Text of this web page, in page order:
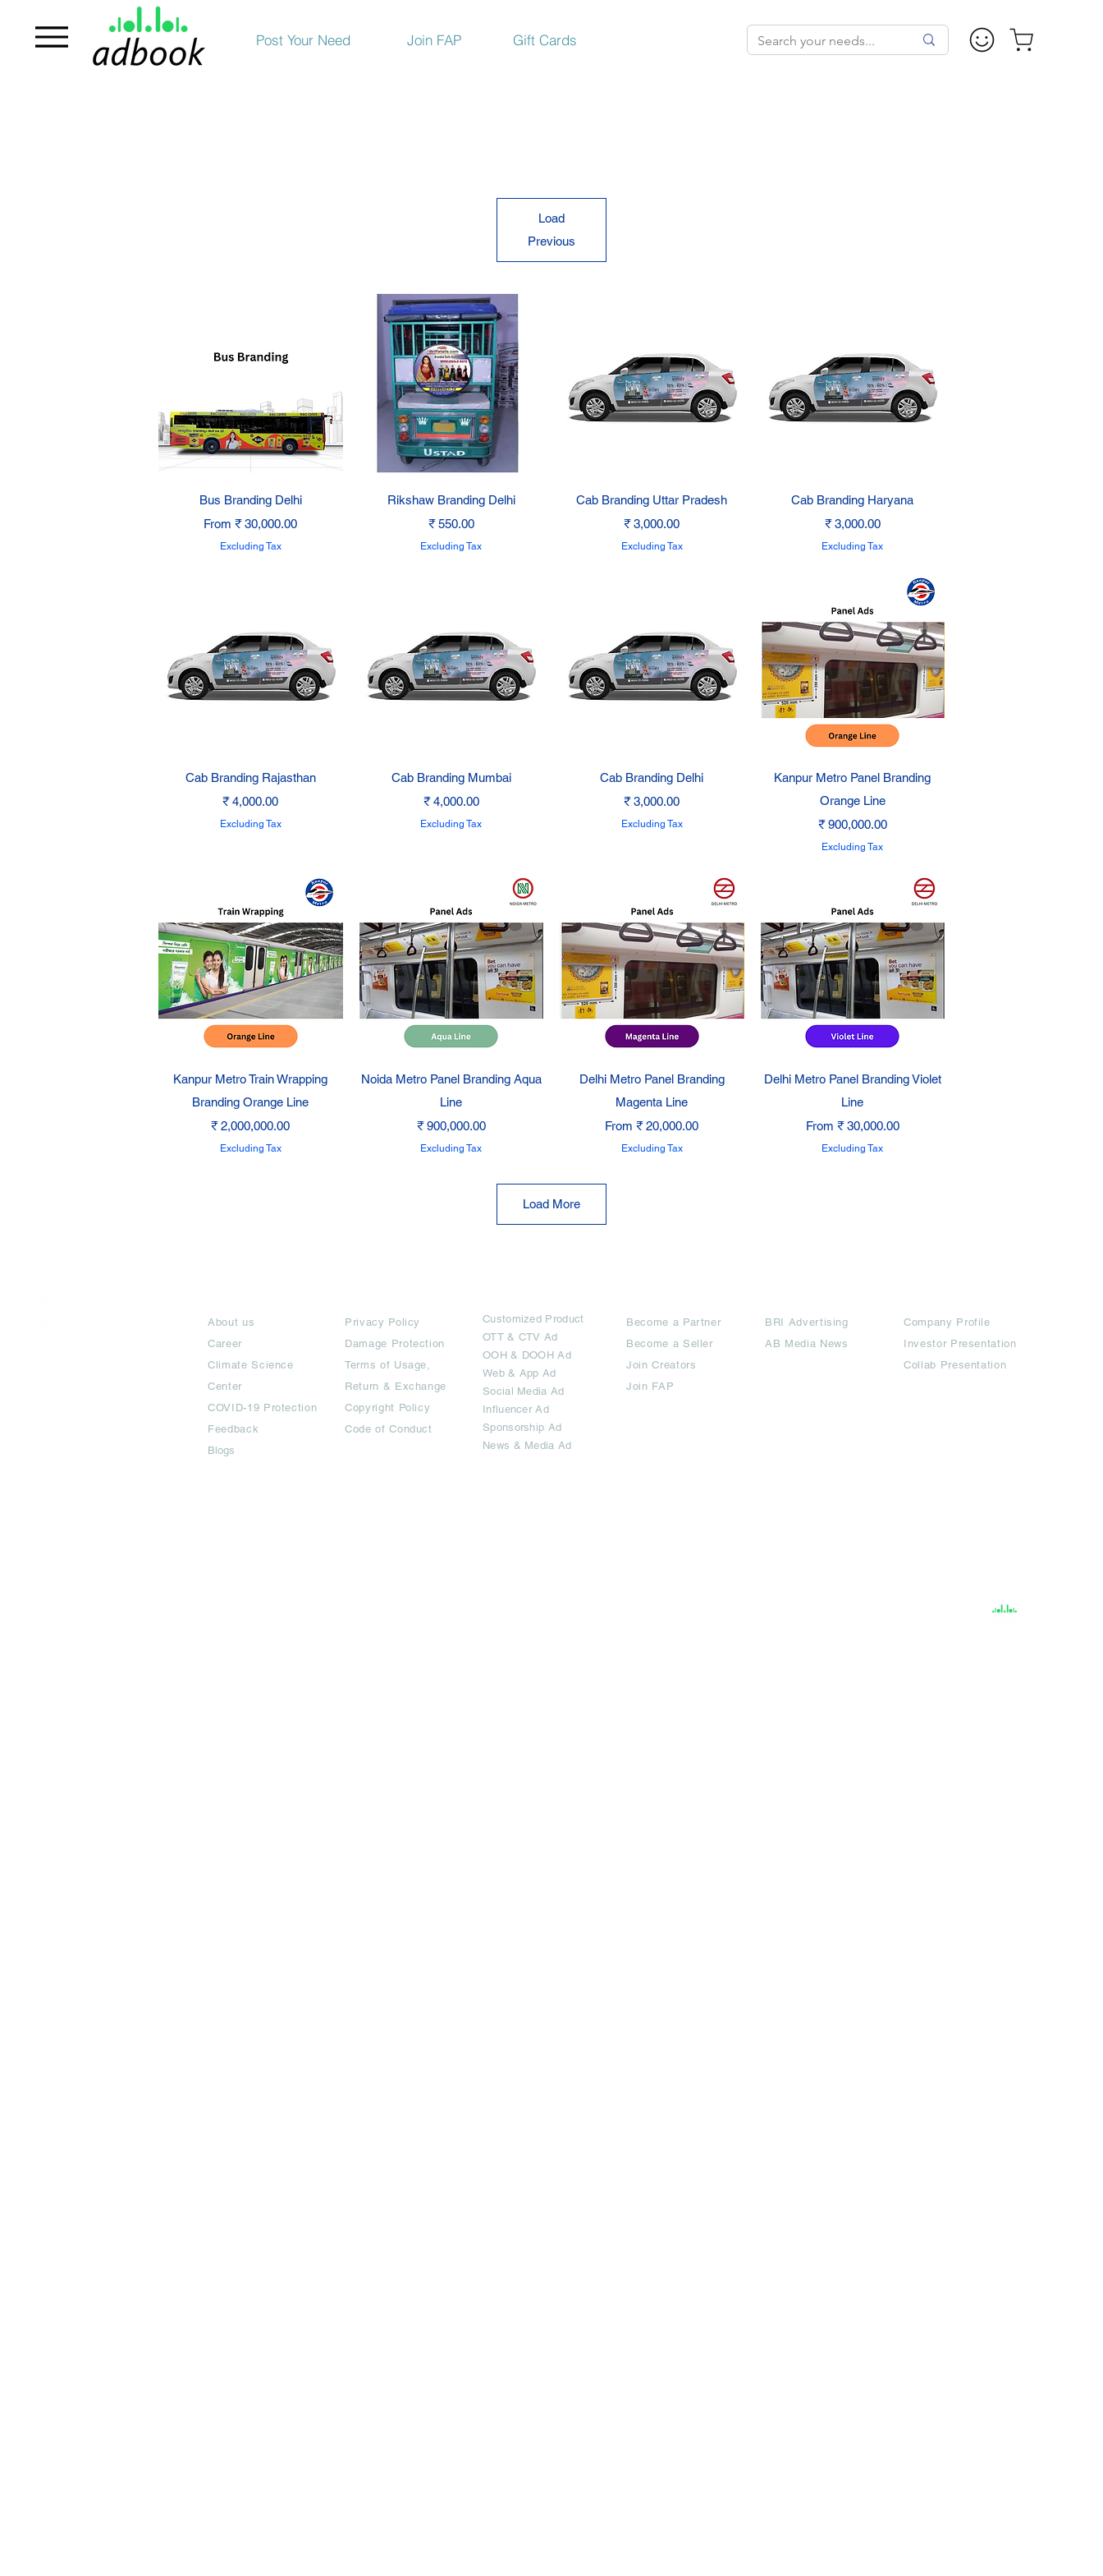
Post Your Need Join FAP Gift Cards
Load
Previous
Quick View
Bus Branding Delhi
From₹ 30,000.00
Sale Price
Excluding Tax
Quick View
Rikshaw Branding Delhi
Price
₹ 550.00
Excluding Tax
Quick View
Cab Branding Uttar Pradesh
Price
₹ 3,000.00
Excluding Tax
Quick View
Cab Branding Haryana
Price
₹ 3,000.00
Excluding Tax
Quick View
Cab Branding Rajasthan
Price
₹ 4,000.00
Excluding Tax
Quick View
Cab Branding Mumbai
Price
₹ 4,000.00
Excluding Tax
Quick View
Cab Branding Delhi
Price
₹ 3,000.00
Excluding Tax
Quick View
Kanpur Metro Panel Branding
Orange Line
Price
₹ 900,000.00
Excluding Tax
Quick View
Kanpur Metro Train Wrapping
Branding Orange Line
Price
₹ 2,000,000.00
Excluding Tax
Quick View
Noida Metro Panel Branding Aqua
Line
Price
₹ 900,000.00
Excluding Tax
Quick View
Delhi Metro Panel Branding
Magenta Line
From₹ 20,000.00
Sale Price
Excluding Tax
Quick View
Delhi Metro Panel Branding Violet
Line
From ₹ 30,000.00
Sale Price
Excluding Tax
Load More
About us
Career
Climate Science
Center
COVID-19 Protection
Feedback
Blogs
Privacy Policy
Damage Protection
Terms of Usage,
Return & Exchange
Copyright Policy
Code of Conduct
Customized Product
OTT& CTV Ad
OOH & DOOH Ad
Web & App Ad
Social Media Ad
Influencer Ad
Sponsorship Ad
News & Media Ad
Become a Partner
Become a Seller
Join Creators
Join FAP
BRI Advertising
AB Media News
Company Profile
Investor Presentation
Collab Presentation